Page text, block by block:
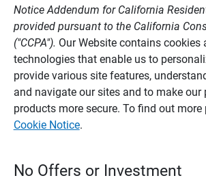
Notice Addendum for California
provided pursuant to the California
("CCPA"). Our Website contains cookies
technologies that enable us to
provide various site features,
and navigate our sites and to make our
products more secure. To find out more
Cookie Notice.
No Offers or Investment